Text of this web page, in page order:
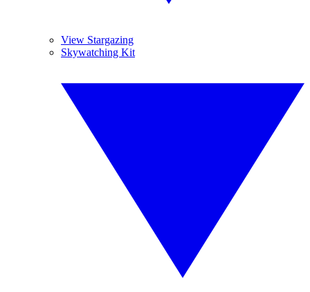
View Stargazing
Skywatching Kit